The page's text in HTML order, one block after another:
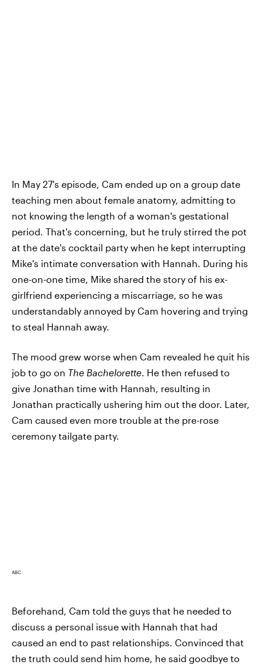
In May 27's episode, Cam ended up on a group date
teaching men about female anatomy, admitting to
not knowing the length of a woman's gestational
period. That's concerning, but he truly stirred the pot
at the date's cocktail party when he kept interrupting
Mike's intimate conversation with Hannah. During his
one-on-one time, Mike shared the story of his ex-
girlfriend experiencing a miscarriage, so he was
understandably annoyed by Cam hovering and trying
to steal Hannah away.
The mood grew worse when Cam revealed he quit his
job to go on The Bachelorette. He then refused to
give Jonathan time with Hannah, resulting in
Jonathan practically ushering him out the door. Later,
Cam caused even more trouble at the pre-rose
ceremony tailgate party.
ABC
Beforehand, Cam told the guys that he needed to
discuss a personal issue with Hannah that had
caused an end to past relationships. Convinced that
the truth could send him home, he said goodbye to